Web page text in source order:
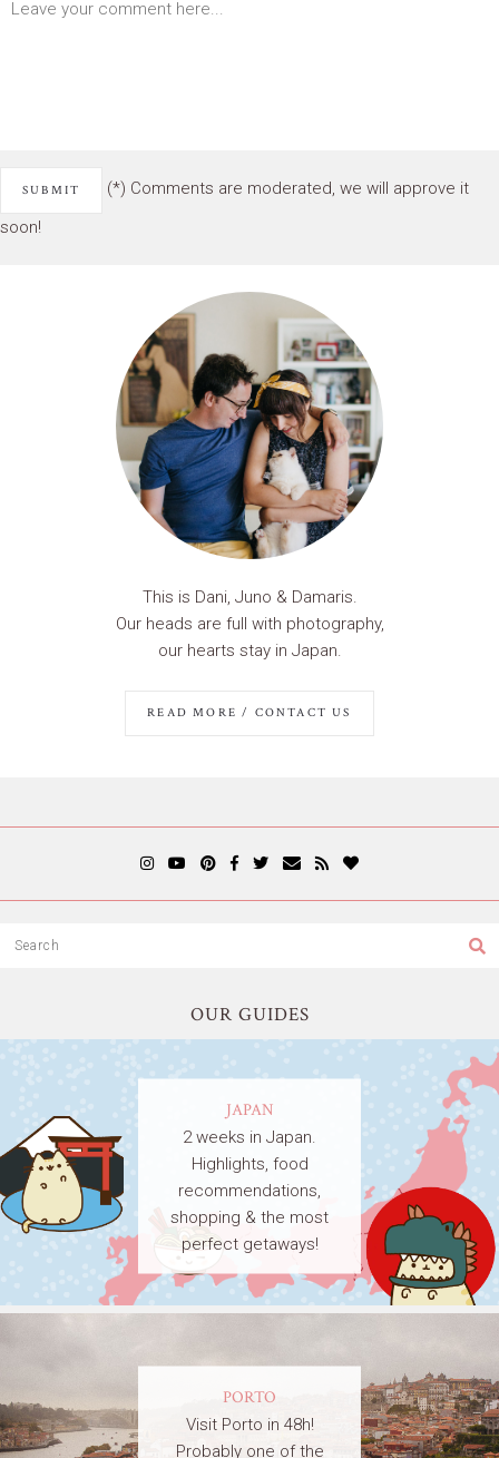
(*) Comments are moderated, we will approve it
soon!
This is Dani, Juno & Damaris.
Our heads are full with photography,
our hearts stay in Japan.
READ MORE / CONTACT US
OUR GUIDES
JAPAN
2 weeks in Japan.
Highlights, food
recommendations,
shopping & the most
perfect getaways!
PORTO
Visit Porto in 48h!
Probably one of the